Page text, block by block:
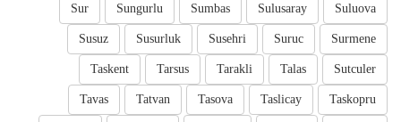
Suluova
Sulusaray
Sumbas
Sungurlu
Sur
Surmene
Suruc
Susehri
Susurluk
Susuz
Sutculer
Talas
Tarakli
Tarsus
Taskent
Taskopru
Taslicay
Tasova
Tatvan
Tavas